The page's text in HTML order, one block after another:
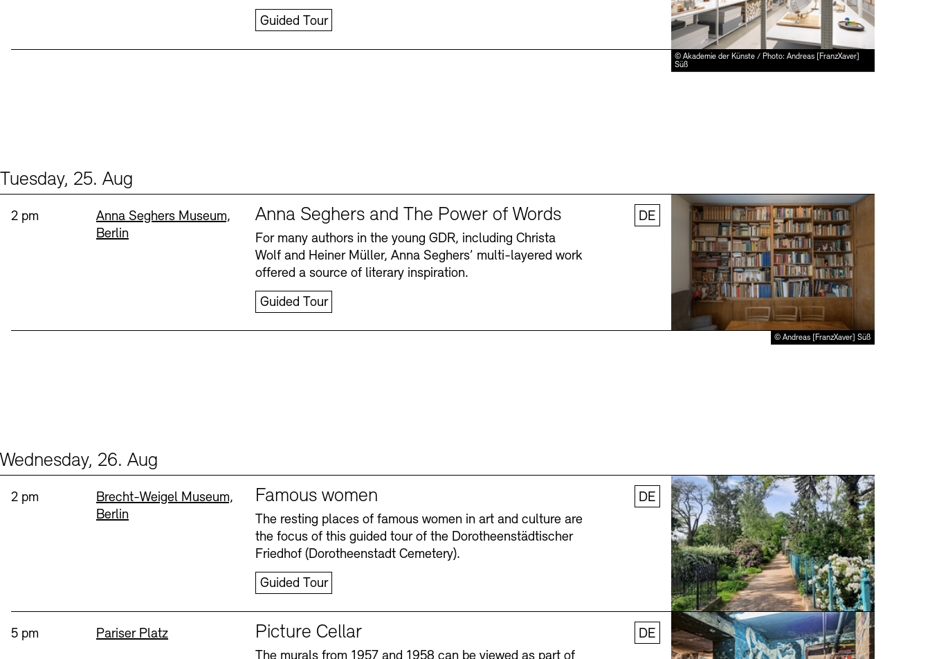
© Akademie der Künste / Photo: Andreas [FranzXaver]
Süß
Guided Tour
Tuesday, 25. Aug
© Andreas [FranzXaver] Süß
Time:
2 pm Standort
Anna Seghers Museum,
Berlin
Anna Seghers and The Power of Words
For many authors in the young GDR, including Christa
Wolf and Heiner Müller, Anna Seghers’ multi-layered work
offered a source of literary inspiration.
Guided Tour
DE
Wednesday, 26. Aug
© Stefanie Thomas, 2024
Time:
2 pm Standort
Brecht-Weigel Museum,
Berlin
Famous women
The resting places of famous women in art and culture are
the focus of this guided tour of the Dorotheenstädtischer
Friedhof (Dorotheenstadt Cemetery).
Guided Tour
DE
Time:
5 pm Standort
Pariser Platz Picture Cellar
The murals from 1957 and 1958 can be viewed as part of
DE